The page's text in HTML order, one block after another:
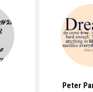
Peter